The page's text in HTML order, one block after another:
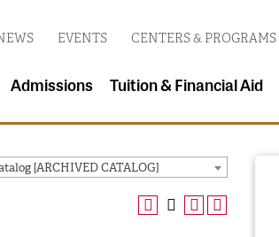
EVENTS CENTERS & PROGRAMS
Admissions Tuition & Financial Aid
[ARCHIVED CATALOG]